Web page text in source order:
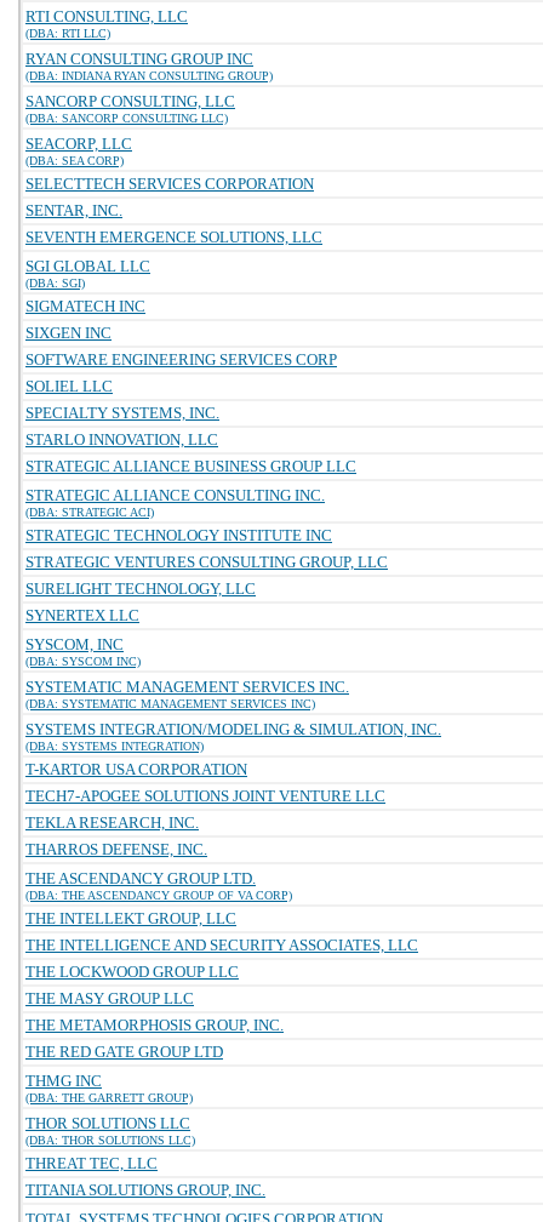
RTI CONSULTING, LLC
(DBA: RTI LLC)
RYAN CONSULTING GROUP INC
(DBA: INDIANA RYAN CONSULTING GROUP)
SANCORP CONSULTING, LLC
(DBA: SANCORP CONSULTING LLC)
SEACORP, LLC
(DBA: SEA CORP)
SELECTTECH SERVICES CORPORATION
SENTAR, INC.
SEVENTH EMERGENCE SOLUTIONS, LLC
SGI GLOBAL LLC
(DBA: SGI)
SIGMATECH INC
SIXGEN INC
SOFTWARE ENGINEERING SERVICES CORP
SOLIEL LLC
SPECIALTY SYSTEMS, INC.
STARLO INNOVATION, LLC
STRATEGIC ALLIANCE BUSINESS GROUP LLC
STRATEGIC ALLIANCE CONSULTING INC.
(DBA: STRATEGIC ACI)
STRATEGIC TECHNOLOGY INSTITUTE INC
STRATEGIC VENTURES CONSULTING GROUP, LLC
SURELIGHT TECHNOLOGY, LLC
SYNERTEX LLC
SYSCOM, INC
(DBA: SYSCOM INC)
SYSTEMATIC MANAGEMENT SERVICES INC.
(DBA: SYSTEMATIC MANAGEMENT SERVICES INC)
SYSTEMS INTEGRATION/MODELING & SIMULATION, INC.
(DBA: SYSTEMS INTEGRATION)
T-KARTOR USA CORPORATION
TECH7-APOGEE SOLUTIONS JOINT VENTURE LLC
TEKLA RESEARCH, INC.
THARROS DEFENSE, INC.
THE ASCENDANCY GROUP LTD.
(DBA: THE ASCENDANCY GROUP OF VA CORP)
THE INTELLEKT GROUP, LLC
THE INTELLIGENCE AND SECURITY ASSOCIATES, LLC
THE LOCKWOOD GROUP LLC
THE MASY GROUP LLC
THE METAMORPHOSIS GROUP, INC.
THE RED GATE GROUP LTD
THMG INC
(DBA: THE GARRETT GROUP)
THOR SOLUTIONS LLC
(DBA: THOR SOLUTIONS LLC)
THREAT TEC, LLC
TITANIA SOLUTIONS GROUP, INC.